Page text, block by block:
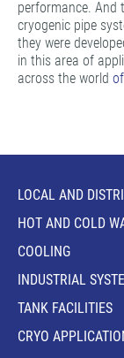
performance. And
cryogenic pipe
they were
in this area of
across the world
LOCAL AND
HOT AND COLD
COOLING
INDUSTRIAL
TANK FACILITIES
CRYO